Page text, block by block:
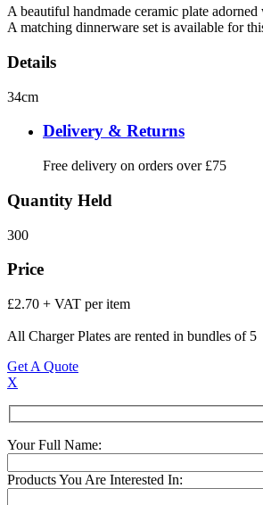
A beautiful handmade ceramic plate adorned
A matching dinnerware set is available for
Details
34cm
Delivery & Returns
Free delivery on orders over £75
Quantity Held
300
Price
£2.70 + VAT per item
All Charger Plates are rented in bundles of 5
Get A Quote
X
Your Full Name:
Products You Are Interested In: